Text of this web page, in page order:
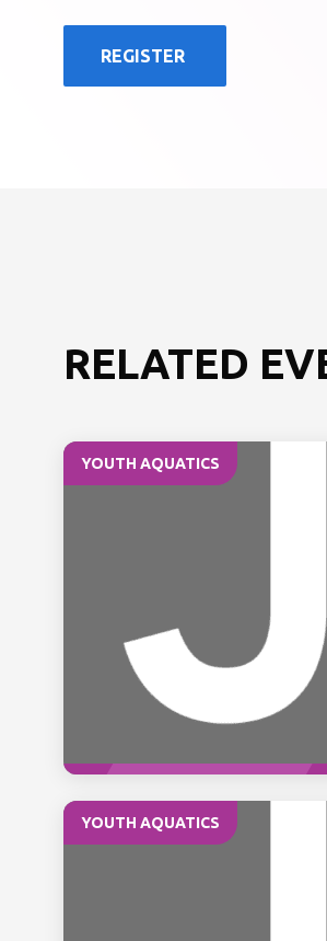
REGISTER
RELATED
YOUTH AQUATICS
YOUTH AQUATICS